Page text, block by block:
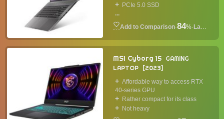
PCIe 5.0 SSD
...
·84%· Laptop
MSI Cyborg 15 GAMING
LAPTOP
2023
Affordable way to access RTX
40-series GPU
Rather compact for its class
Not heavy